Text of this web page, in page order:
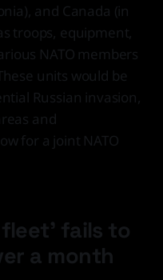
and Canada (in
troops, equipment,
NATO members
units would be
Russian invasion,
and
for a joint NATO
fleet' fails to
a month